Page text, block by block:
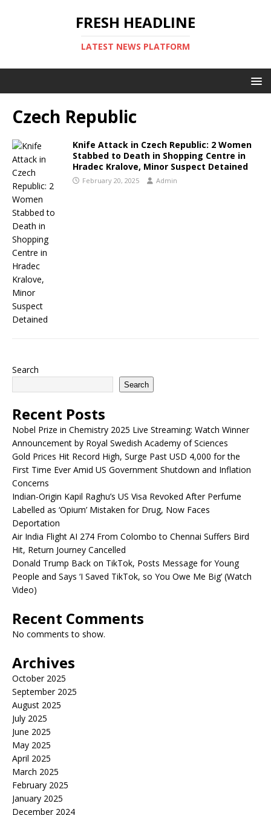
FRESH HEADLINE
LATEST NEWS PLATFORM
Czech Republic
Knife Attack in Czech Republic: 2 Women
Stabbed to Death in Shopping Centre in
Hradec Kralove, Minor Suspect Detained
February 20, 2025 Admin
Search
Search
Recent Posts
Nobel Prize in Chemistry 2025 Live Streaming: Watch Winner
Announcement by Royal Swedish Academy of Sciences
Gold Prices Hit Record High, Surge Past USD 4,000 for the
First Time Ever Amid US Government Shutdown and Inflation
Concerns
Indian-Origin Kapil Raghu’s US Visa Revoked After Perfume
Labelled as ‘Opium’ Mistaken for Drug, Now Faces
Deportation
Air India Flight AI 274 From Colombo to Chennai Suffers Bird
Hit, Return Journey Cancelled
Donald Trump Back on TikTok, Posts Message for Young
People and Says ‘I Saved TikTok, so You Owe Me Big’ (Watch
Video)
Recent Comments
No comments to show.
Archives
October 2025
September 2025
August 2025
July 2025
June 2025
May 2025
April 2025
March 2025
February 2025
January 2025
December 2024